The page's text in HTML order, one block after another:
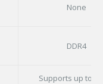
None
DDR4
Supports up to